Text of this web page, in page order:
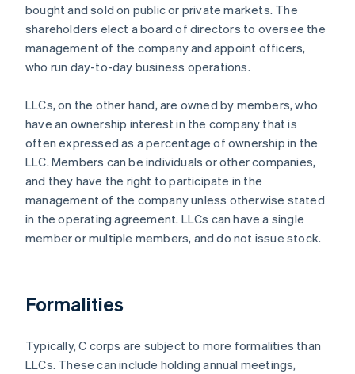
bought and sold on public or private markets. The
shareholders elect a board of directors to oversee the
management of the company and appoint officers,
who run day-to-day business operations.
LLCs, on the other hand, are owned by members, who
have an ownership interest in the company that is
often expressed as a percentage of ownership in the
LLC. Members can be individuals or other companies,
and they have the right to participate in the
management of the company unless otherwise stated
in the operating agreement. LLCs can have a single
member or multiple members, and do not issue stock.
Formalities
Typically, C corps are subject to more formalities than
LLCs. These can include holding annual meetings,